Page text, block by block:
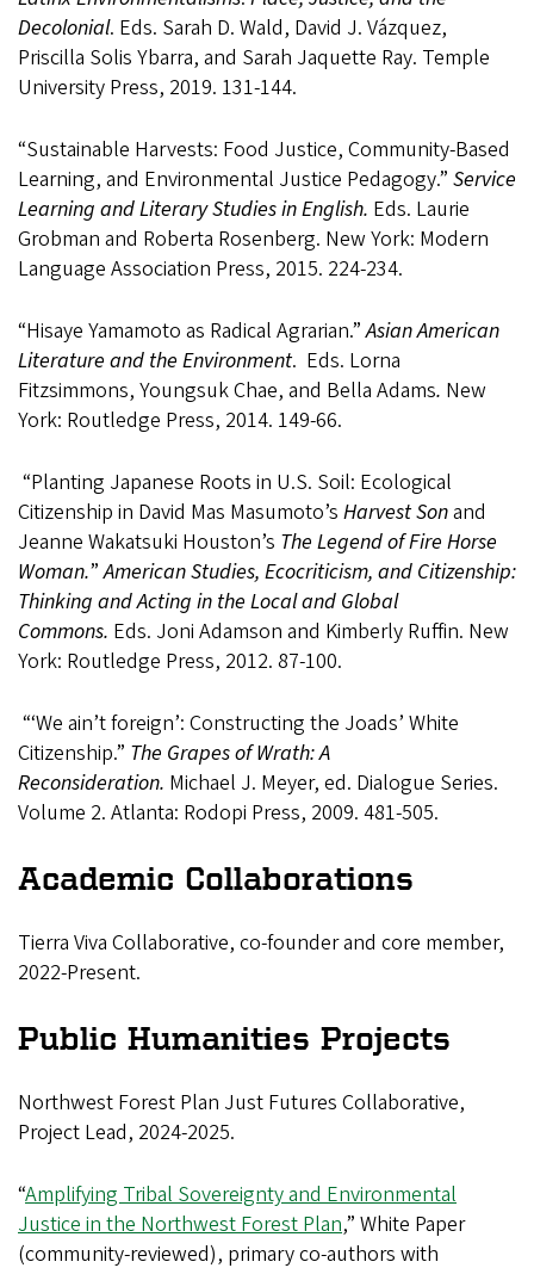
Decolonial. Eds. Sarah D. Wald, David J. Vázquez,
Priscilla Solis Ybarra, and Sarah Jaquette Ray. Temple
University Press, 2019. 131-144.
“Sustainable Harvests: Food Justice, Community-Based
Learning, and Environmental Justice Pedagogy.” Service
Learning and Literary Studies in English. Eds. Laurie
Grobman and Roberta Rosenberg. New York: Modern
Language Association Press, 2015. 224-234.
“Hisaye Yamamoto as Radical Agrarian.”Asian American
Literature and the Environment. Eds. Lorna
Fitzsimmons, Youngsuk Chae, and Bella Adams. New
York: Routledge Press, 2014. 149-66.
“Planting Japanese Roots in U.S. Soil: Ecological
Citizenship in David Mas Masumoto’s Harvest Sonand
Jeanne Wakatsuki Houston’s The Legend of Fire Horse
Woman.”American Studies, Ecocriticism, and Citizenship:
Thinking and Acting in the Local and Global
Commons. Eds. Joni Adamson and Kimberly Ruffin. New
York: Routledge Press, 2012. 87-100.
“‘We ain’t foreign’: Constructing the Joads’ White
Citizenship.” The Grapes of Wrath: A
Reconsideration. Michael J. Meyer, ed. Dialogue Series.
Volume 2. Atlanta: Rodopi Press, 2009. 481-505.
Academic Collaborations
Tierra Viva Collaborative, co-founder and core member,
2022-Present.
Public Humanities Projects
Northwest Forest Plan Just Futures Collaborative,
Project Lead, 2024-2025.
“Amplifying Tribal Sovereignty and Environmental
Justice in the Northwest Forest Plan,” White Paper
(community-reviewed), primary co-authors with